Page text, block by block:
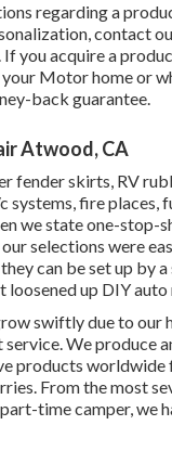
regarding a
contact
you acquire a
Motor home or
back guarantee.
Atwood, CA
fender skirts, RV
systems, fire places,
we state one-stop-
selections were
can be set up by
loosened up DIY auto
swiftly due to our
We produce
products worldwide
From the most
time camper, we